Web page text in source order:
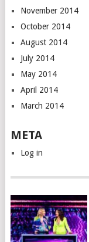
November 2014
October 2014
August 2014
July 2014
May 2014
April 2014
March 2014
META
Log in